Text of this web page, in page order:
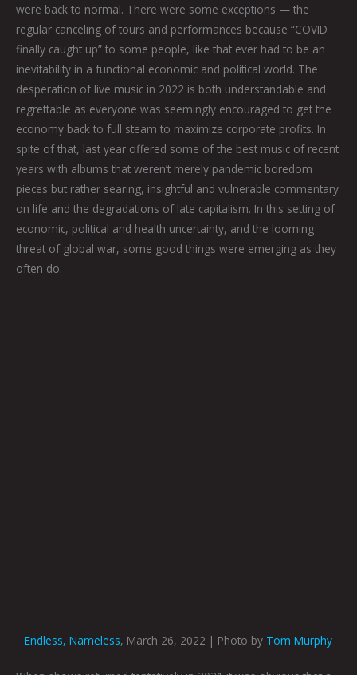
were back to normal. There were some exceptions — the
regular canceling of tours and performances because “COVID
finally caught up” to some people, like that ever had to be an
inevitability in a functional economic and political world. The
desperation of live music in 2022 is both understandable and
regrettable as everyone was seemingly encouraged to get the
economy back to full steam to maximize corporate profits. In
spite of that, last year offered some of the best music of recent
years with albums that weren’t merely pandemic boredom
pieces but rather searing, insightful and vulnerable commentary
on life and the degradations of late capitalism. In this setting of
economic, political and health uncertainty, and the looming
threat of global war, some good things were emerging as they
often do.
Endless, Nameless, March 26, 2022 | Photo by Tom Murphy